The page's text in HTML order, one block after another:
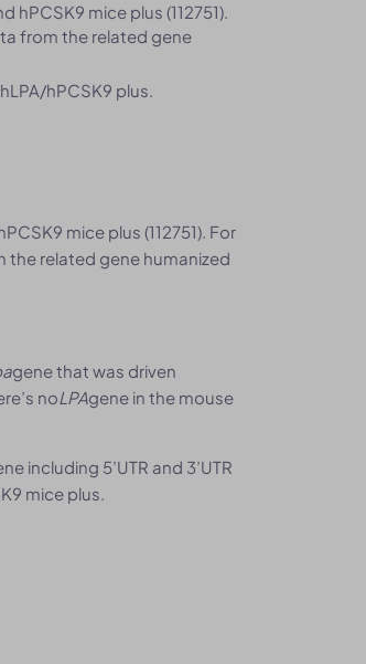
hPCSK9 mice plus (112751).
from the related gene
hPCSK9 plus.
mice plus (112751). For
related gene humanized
gene that was driven
noLPAgene in the mouse
including 5’UTR and 3’UTR
mice plus.